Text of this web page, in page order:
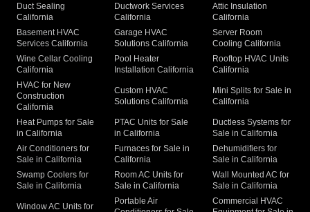
Duct Sealing
California
Ductwork Services
California
Attic Insulation
California
Basement HVAC
Services California
Garage HVAC
Solutions California
Server Room
Cooling California
Wine Cellar Cooling
California
Pool Heater
Installation California
Rooftop HVAC Units
California
HVAC for New
Construction
California
Custom HVAC
Solutions California
Mini Splits for Sale in
California
Heat Pumps for Sale
in California
PTAC Units for Sale
in California
Ductless Systems for
Sale in California
Air Conditioners for
Sale in California
Furnaces for Sale in
California
Dehumidifiers for
Sale in California
Swamp Coolers for
Sale in California
Room AC Units for
Sale in California
Wall Mounted AC for
Sale in California
Window AC Units for
Portable Air
Commercial HVAC